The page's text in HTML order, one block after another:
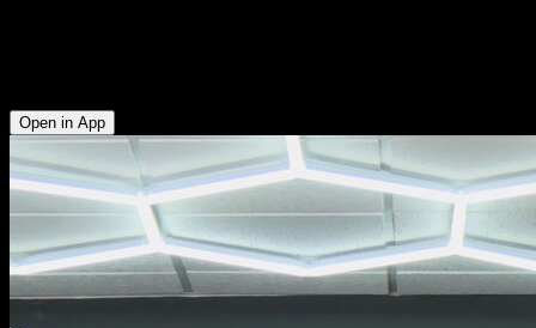
Open in App